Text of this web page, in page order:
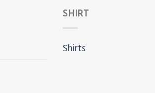
SHIRT
Shirts